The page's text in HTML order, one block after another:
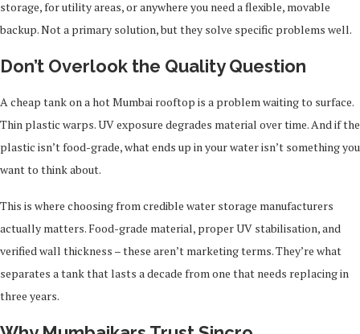
storage, for utility areas, or anywhere you need a flexible, movable
backup. Not a primary solution, but they solve specific problems well.
Don’t Overlook the Quality Question
A cheap tank on a hot Mumbai rooftop is a problem waiting to surface.
Thin plastic warps. UV exposure degrades material over time. And if the
plastic isn’t food-grade, what ends up in your water isn’t something you
want to think about.
This is where choosing from credible water storage manufacturers
actually matters. Food-grade material, proper UV stabilisation, and
verified wall thickness – these aren’t marketing terms. They’re what
separates a tank that lasts a decade from one that needs replacing in
three years.